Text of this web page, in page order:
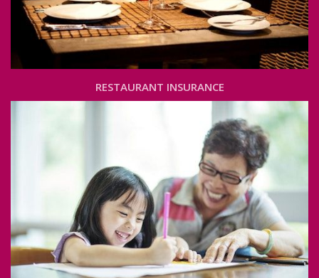
RESTAURANT INSURANCE